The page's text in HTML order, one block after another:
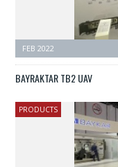
FEB 2022
BAYRAKTAR TB2 UAV
PRODUCTS